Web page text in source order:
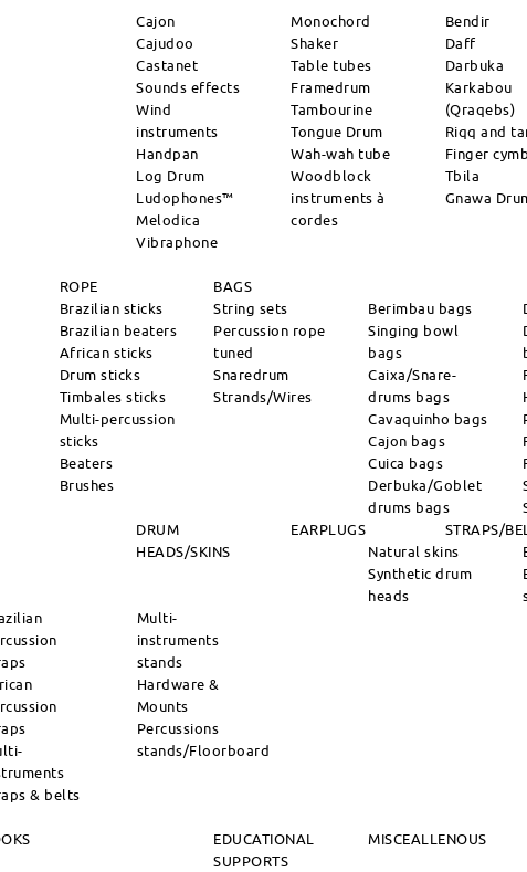
Cajon
Cajudoo
Castanet
Sounds effects
Wind
instruments
Handpan
Log Drum
Ludophones™
Melodica
Vibraphone
Monochord
Shaker
Table tubes
Framedrum
Tambourine
Tongue Drum
Wah-wah tube
Woodblock
instruments à
cordes
Bendir
Daff
Darbuka
Karkabou
(Qraqebs)
Riqq and
Finger
Tbila
Gnawa
ROPE
BAGS
Brazilian sticks
Brazilian beaters
African sticks
Drum sticks
Timbales sticks
Multi-percussion
sticks
Beaters
Brushes
String sets
Percussion rope
tuned
Snaredrum
Strands/Wires
Berimbau bags
Singing bowl
bags
Caixa/Snare-
drums bags
Cavaquinho bags
Cajon bags
Cuica bags
Derbuka/Goblet
drums bags
DRUM
HEADS/SKINS
EARPLUGS STRAPS/
Natural skins
Synthetic drum
heads
& belts
Multi-
instruments
stands
Hardware &
Mounts
Percussions
stands/Floorboard
EDUCATIONAL
SUPPORTS
MISCEALLENOUS